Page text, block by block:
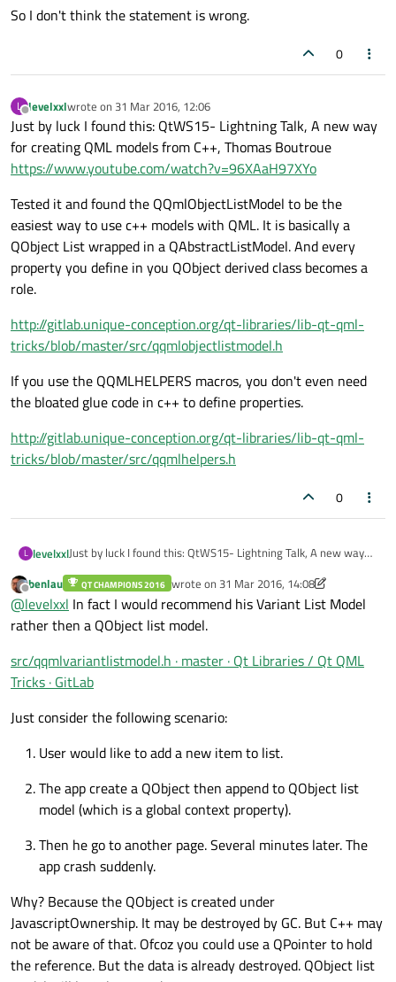
So I don't think the statement is wrong.
0
L
Offline
levelxxlwrote on 31 Mar 2016, 12:06
last edited by
Just by luck I found this: QtWS15- Lightning Talk, A new way
for creating QML models from C++, Thomas Boutroue
https://www.youtube.com/watch?v=96XAaH97XYo
Tested it and found the QQmlObjectListModel to be the
easiest way to use c++ models with QML. It is basically a
QObject List wrapped in a QAbstractListModel. And every
property you define in you QObject derived class becomes a
role.
http://gitlab.unique-conception.org/qt-libraries/lib-qt-qml-
tricks/blob/master/src/qqmlobjectlistmodel.h
If you use the QQMLHELPERS macros, you don't even need
the bloated glue code in c++ to define properties.
http://gitlab.unique-conception.org/qt-libraries/lib-qt-qml-
tricks/blob/master/src/qqmlhelpers.h
0
L levelxxlJust by luck I found this: QtWS15- Lightning Talk, A new way
https://www.youtube.com/watch?v=96XAaH97XYo
Tested it and found the QQmlObjectListModel to be the
easiest way to use c++ models with QML. It is basically a
QObject List wrapped in a QAbstractListModel. And every
property you define in you QObject derived class becomes a
role.
http://gitlab.unique-conception.org/qt-libraries/lib-qt-qml-
tricks/blob/master/src/qqmlobjectlistmodel.h
If you use the QQMLHELPERS macros, you don't even need
the bloated glue code in c++ to define properties.
http://gitlab.unique-conception.org/qt-libraries/lib-qt-qml-
Offline
benlau QT CHAMPIONS 2016 wrote on 31 Mar 2016, 14:08
last edited by benlau
@levelxxl In fact I would recommend his Variant List Model
rather then a QObject list model.
src/qqmlvariantlistmodel.h · master · Qt Libraries / Qt QML
Tricks · GitLab
Just consider the following scenario:
User would like to add a new item to list.
The app create a QObject then append to QObject list
model (which is a global context property).
Then he go to another page. Several minutes later. The
app crash suddenly.
Why? Because the QObject is created under
JavascriptOwnership. It may be destroyed by GC. But C++ may
not be aware of that. Ofcoz you could use a QPointer to hold
the reference. But the data is already destroyed. QObject list